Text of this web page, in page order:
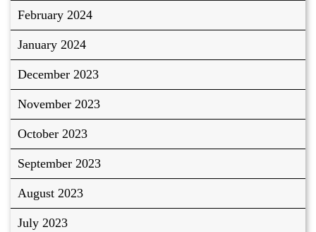
February 2024
January 2024
December 2023
November 2023
October 2023
September 2023
August 2023
July 2023